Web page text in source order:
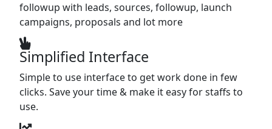
followup with leads, sources, followup, launch
campaigns, proposals and lot more
Simplified Interface
Simple to use interface to get work done in few
clicks. Save your time & make it easy for staffs to
use.